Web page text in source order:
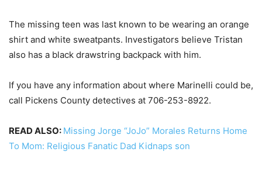
The missing teen was last known to be wearing an orange
shirt and white sweatpants. Investigators believe Tristan
also has a black drawstring backpack with him.
If you have any information about where Marinelli could be,
call Pickens County detectives at 706-253-8922.
READ ALSO: Missing Jorge “JoJo” Morales Returns Home
To Mom: Religious Fanatic Dad Kidnaps son